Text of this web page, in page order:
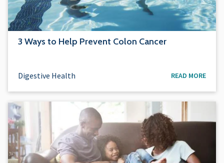
3 Ways to Help Prevent Colon Cancer
Digestive Health READ MORE